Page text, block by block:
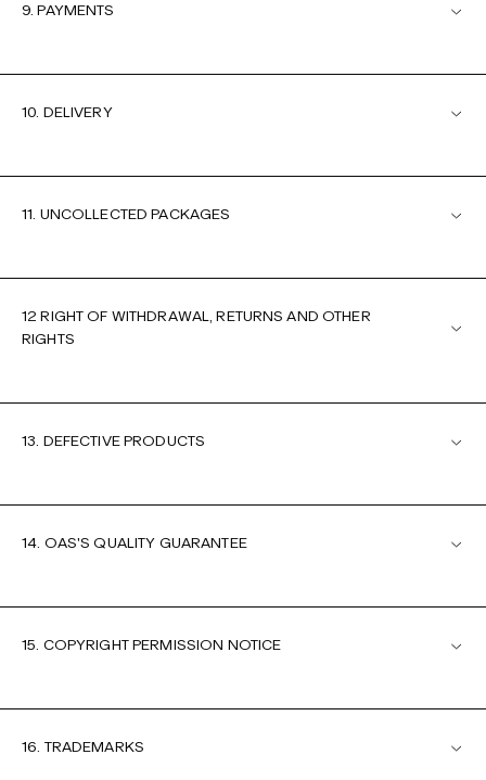
9. PAYMENTS
10. DELIVERY
11. UNCOLLECTED PACKAGES
12 RIGHT OF WITHDRAWAL, RETURNS AND OTHER
RIGHTS
13. DEFECTIVE PRODUCTS
14. OAS'S QUALITY GUARANTEE
15. COPYRIGHT PERMISSION NOTICE
16. TRADEMARKS